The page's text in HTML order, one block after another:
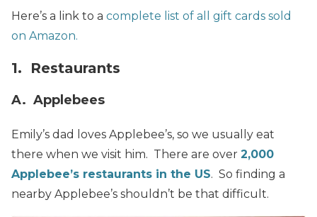
Here’s a link to a complete list of all gift cards sold
on Amazon.
1. Restaurants
A. Applebees
Emily’s dad loves Applebee’s, so we usually eat
there when we visit him. There are over 2,000
Applebee’s restaurants in the US. So finding a
nearby Applebee’s shouldn’t be that difficult.